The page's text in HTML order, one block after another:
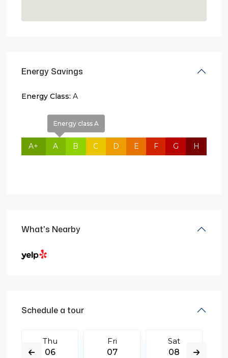
Energy Savings
Energy Class: A
A+
Energy class A
A B C D E F G H
What's Nearby
Schedule a tour
Thu
06
Fri
07
Sat
08